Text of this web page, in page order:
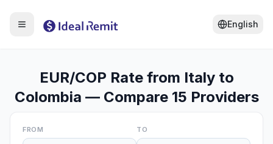
English
EUR/COP Rate from Italy to
Colombia — Compare 15 Providers
FROM TO